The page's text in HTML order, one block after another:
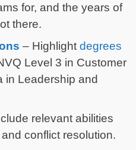
for, and the years of
there.
– Highlight degrees
Level 3 in Customer
in Leadership and
relevant abilities
conflict resolution.